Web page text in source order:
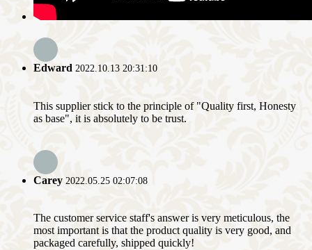
Edward 2022.10.13 20:31:10
This supplier stick to the principle of "Quality first, Honesty
as base", it is absolutely to be trust.
Carey 2022.05.25 02:07:08
The customer service staff's answer is very meticulous, the
most important is that the product quality is very good, and
packaged carefully, shipped quickly!